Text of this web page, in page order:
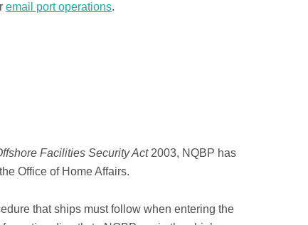
email port operations.
Facilities Security Act2003, NQBP has
Office of Home Affairs.
that ships must follow when entering the